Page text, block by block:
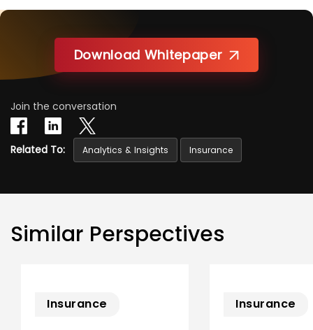
Download Whitepaper
Join the conversation
Related To: Analytics & Insights Insurance
Similar Perspectives
Insurance Insurance